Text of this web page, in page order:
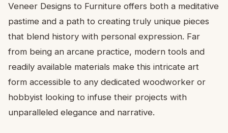
Veneer Designs to Furniture offers both a meditative
pastime and a path to creating truly unique pieces
that blend history with personal expression. Far
from being an arcane practice, modern tools and
readily available materials make this intricate art
form accessible to any dedicated woodworker or
hobbyist looking to infuse their projects with
unparalleled elegance and narrative.